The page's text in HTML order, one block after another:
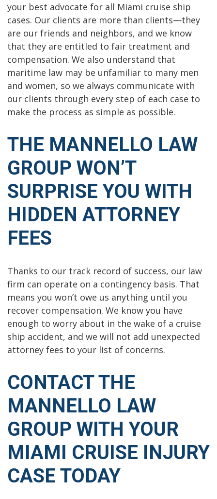
your best advocate for all Miami cruise ship
cases. Our clients are more than clients—they
are our friends and neighbors, and we know
that they are entitled to fair treatment and
compensation. We also understand that
maritime law may be unfamiliar to many men
and women, so we always communicate with
our clients through every step of each case to
make the process as simple as possible.
THE MANNELLO LAW
GROUP WON’T
SURPRISE YOU WITH
HIDDEN ATTORNEY
FEES
Thanks to our track record of success, our law
firm can operate on a contingency basis. That
means you won’t owe us anything until you
recover compensation. We know you have
enough to worry about in the wake of a cruise
ship accident, and we will not add unexpected
attorney fees to your list of concerns.
CONTACT THE
MANNELLO LAW
GROUP WITH YOUR
MIAMI CRUISE INJURY
CASE TODAY